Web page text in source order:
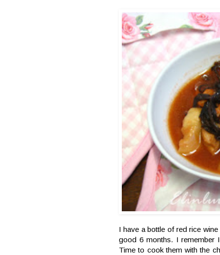
I have a bottle of red rice
good 6 months. I remember
Time to cook them with the